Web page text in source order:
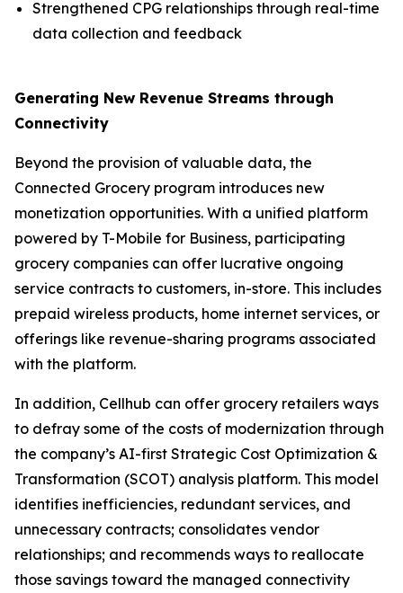
Strengthened CPG relationships through real-time
data collection and feedback
Generating New Revenue Streams through
Connectivity
Beyond the provision of valuable data, the
Connected Grocery program introduces new
monetization opportunities. With a unified platform
powered by T-Mobile for Business, participating
grocery companies can offer lucrative ongoing
service contracts to customers, in-store. This includes
prepaid wireless products, home internet services, or
offerings like revenue-sharing programs associated
with the platform.
In addition, Cellhub can offer grocery retailers ways
to defray some of the costs of modernization through
the company’s AI-first Strategic Cost Optimization &
Transformation (SCOT) analysis platform. This model
identifies inefficiencies, redundant services, and
unnecessary contracts; consolidates vendor
relationships; and recommends ways to reallocate
those savings toward the managed connectivity